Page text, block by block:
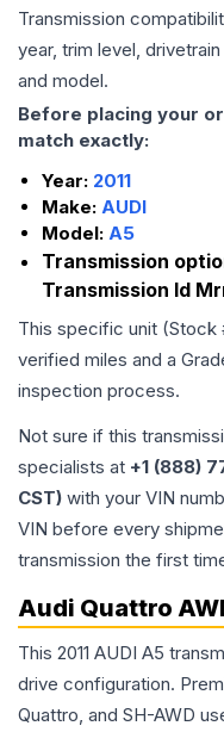
Transmission
year, trim level,
and model.
Before placing your
match exactly:
Year: 2011
Make: AUDI
Model: A5
Transmission
Transmission Id
This specific unit (Stock
verified miles and a
inspection process.
Not sure if this
specialists at +1 (888)
CST) with your VIN
VIN before every
transmission the first
Audi Quattro
This 2011 AUDI A5
drive configuration.
Quattro, and SH-AWD